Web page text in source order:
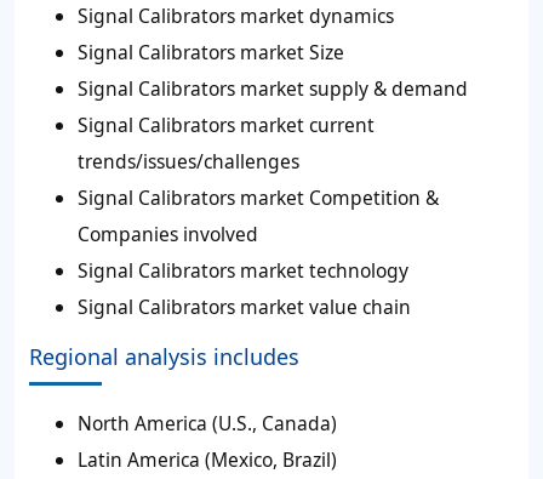
Signal Calibrators market dynamics
Signal Calibrators market Size
Signal Calibrators market supply & demand
Signal Calibrators market current
trends/issues/challenges
Signal Calibrators market Competition &
Companies involved
Signal Calibrators market technology
Signal Calibrators market value chain
Regional analysis includes
North America (U.S., Canada)
Latin America (Mexico, Brazil)